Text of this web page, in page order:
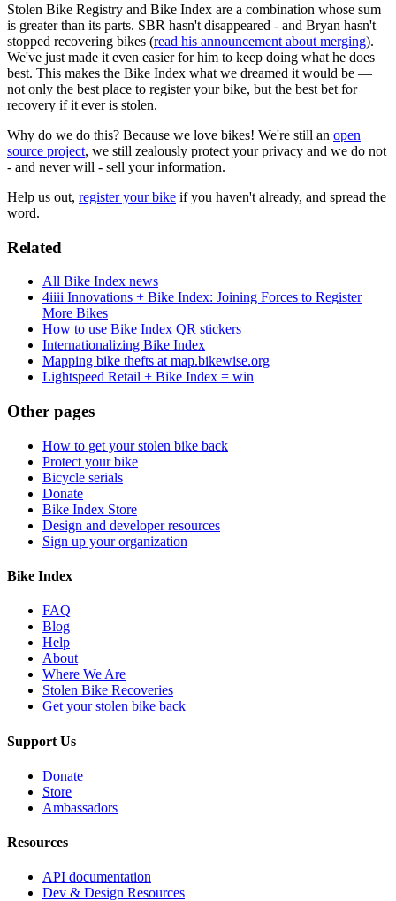
Stolen Bike Registry and Bike Index are a combination whose sum
is greater than its parts. SBR hasn't disappeared - and Bryan hasn't
stopped recovering bikes (read his announcement about merging).
We've just made it even easier for him to keep doing what he does
best. This makes the Bike Index what we dreamed it would be —
not only the best place to register your bike, but the best bet for
recovery if it ever is stolen.
Why do we do this? Because we love bikes! We're still an open
source project, we still zealously protect your privacy and we do not
- and never will - sell your information.
Help us out, register your bike if you haven't already, and spread the
word.
Related
All Bike Index news
4iiii Innovations + Bike Index: Joining Forces to Register
More Bikes
How to use Bike Index QR stickers
Internationalizing Bike Index
Mapping bike thefts at map.bikewise.org
Lightspeed Retail + Bike Index = win
Other pages
How to get your stolen bike back
Protect your bike
Bicycle serials
Donate
Bike Index Store
Design and developer resources
Sign up your organization
Bike Index
FAQ
Blog
Help
About
Where We Are
Stolen Bike Recoveries
Get your stolen bike back
Support Us
Donate
Store
Ambassadors
Resources
API documentation
Dev & Design Resources